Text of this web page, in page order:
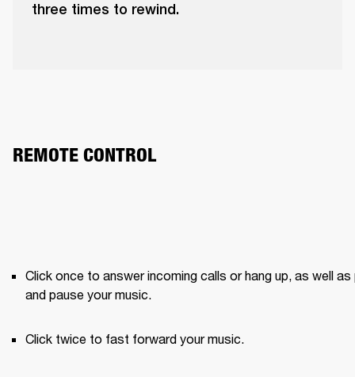
three times to rewind.
REMOTE CONTROL
Click once to answer incoming calls or hang up, as well as
and pause your music.
Click twice to fast forward your music.